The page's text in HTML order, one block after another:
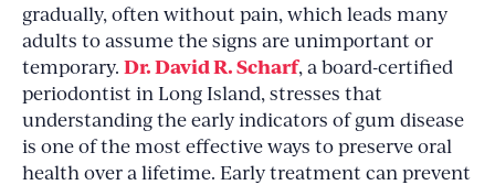
gradually, often without pain, which leads many
adults to assume the signs are unimportant or
temporary. Dr. David R. Scharf, a board-certified
periodontist in Long Island, stresses that
understanding the early indicators of gum disease
is one of the most effective ways to preserve oral
health over a lifetime. Early treatment can prevent